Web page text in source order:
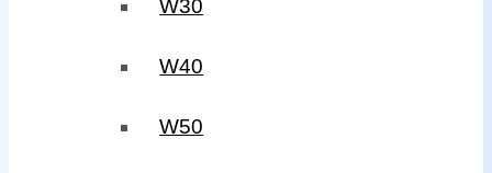
W30
W40
W50